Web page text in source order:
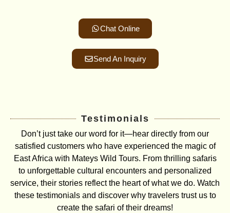
Chat Online
Send An Inquiry
Testimonials
Don’t just take our word for it—hear directly from our
satisfied customers who have experienced the magic of
East Africa with Mateys Wild Tours. From thrilling safaris
to unforgettable cultural encounters and personalized
service, their stories reflect the heart of what we do. Watch
these testimonials and discover why travelers trust us to
create the safari of their dreams!